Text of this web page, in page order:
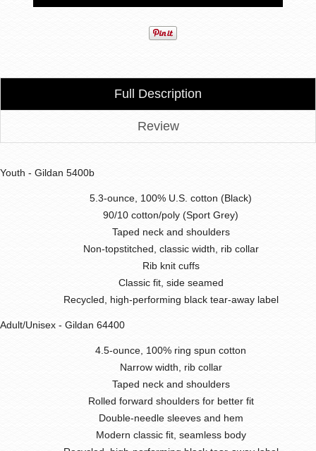
Full Description
Review
Youth - Gildan 5400b
5.3-ounce, 100% U.S. cotton (Black)
90/10 cotton/poly (Sport Grey)
Taped neck and shoulders
Non-topstitched, classic width, rib collar
Rib knit cuffs
Classic fit, side seamed
Recycled, high-performing black tear-away label
Adult/Unisex - Gildan 64400
4.5-ounce, 100% ring spun cotton
Narrow width, rib collar
Taped neck and shoulders
Rolled forward shoulders for better fit
Double-needle sleeves and hem
Modern classic fit, seamless body